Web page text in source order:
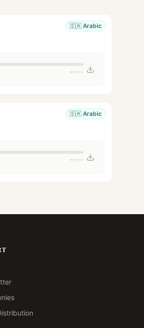
🇸🇦 Arabic
--:--
🇸🇦 Arabic
--:--